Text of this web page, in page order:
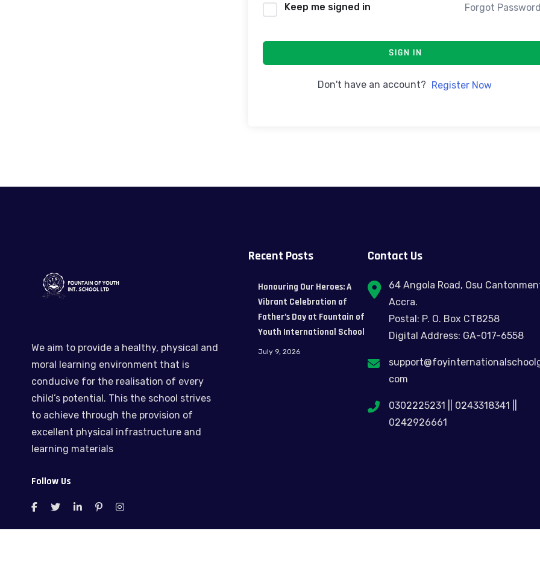
Keep me signed in Forgot
SIGN IN
Don't have an account? Register Now
We aim to provide a healthy, physical and
moral learning environment that is
conducive for the realisation of every
child’s potential. This the school strives
to achieve through the provision of
excellent physical infrastructure and
learning materials
Follow Us
Recent Posts
Honouring Our Heroes: A
Vibrant Celebration of
Father’s Day at Fountain of
Youth International School
July 9, 2026
Contact Us
64 Angola Road, Osu
Accra.
Postal: P. O. Box CT8258
Digital Address: GA-017-6558
com
0302225231 || 0243318341 ||
0242926661